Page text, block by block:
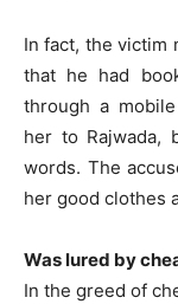
In fact, the victim
that he had
through a
her to Rajwada,
words. The
her good clothes
Was lured by
In the greed of